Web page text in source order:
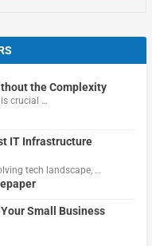
the Complexity
crucial …
IT Infrastructure
tech landscape, …
Small Business